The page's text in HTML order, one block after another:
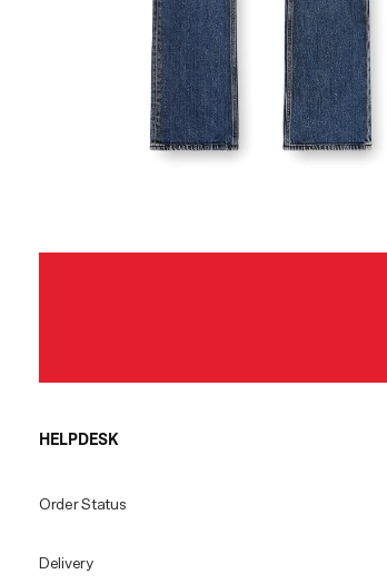
HELPDESK
Order Status
Delivery